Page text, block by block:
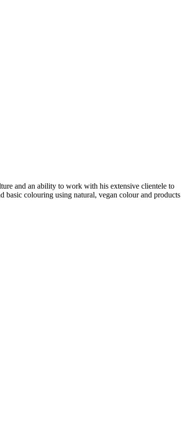
and an ability to work with his extensive clientele to
basic colouring using natural, vegan colour and products